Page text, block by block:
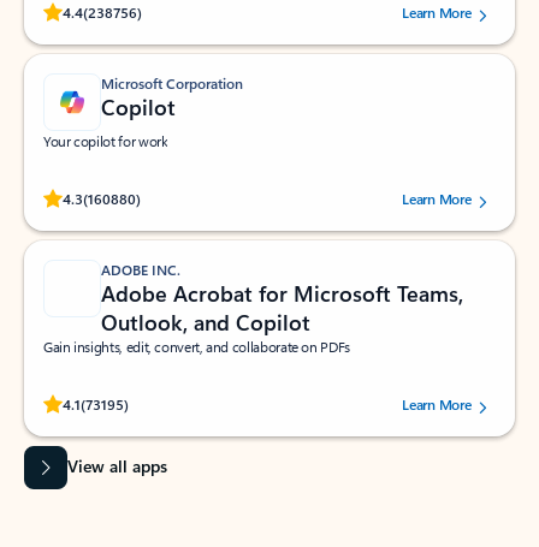
4.4(238756)
Rated (#=ratingAverage#) stars out of 5 stars, by 238756 users.
Learn More
Microsoft Corporation
Copilot
Your copilot for work
4.3(160880)
Rated (#=ratingAverage#) stars out of 5 stars, by 160880 users.Learn More
ADOBE INC.
Adobe Acrobat for Microsoft Teams,
Outlook, and Copilot
Gain insights, edit, convert, and collaborate on PDFs
4.1(73195)
Rated (#=ratingAverage#) stars out of 5 stars, by 73195 users.Learn More
View all apps